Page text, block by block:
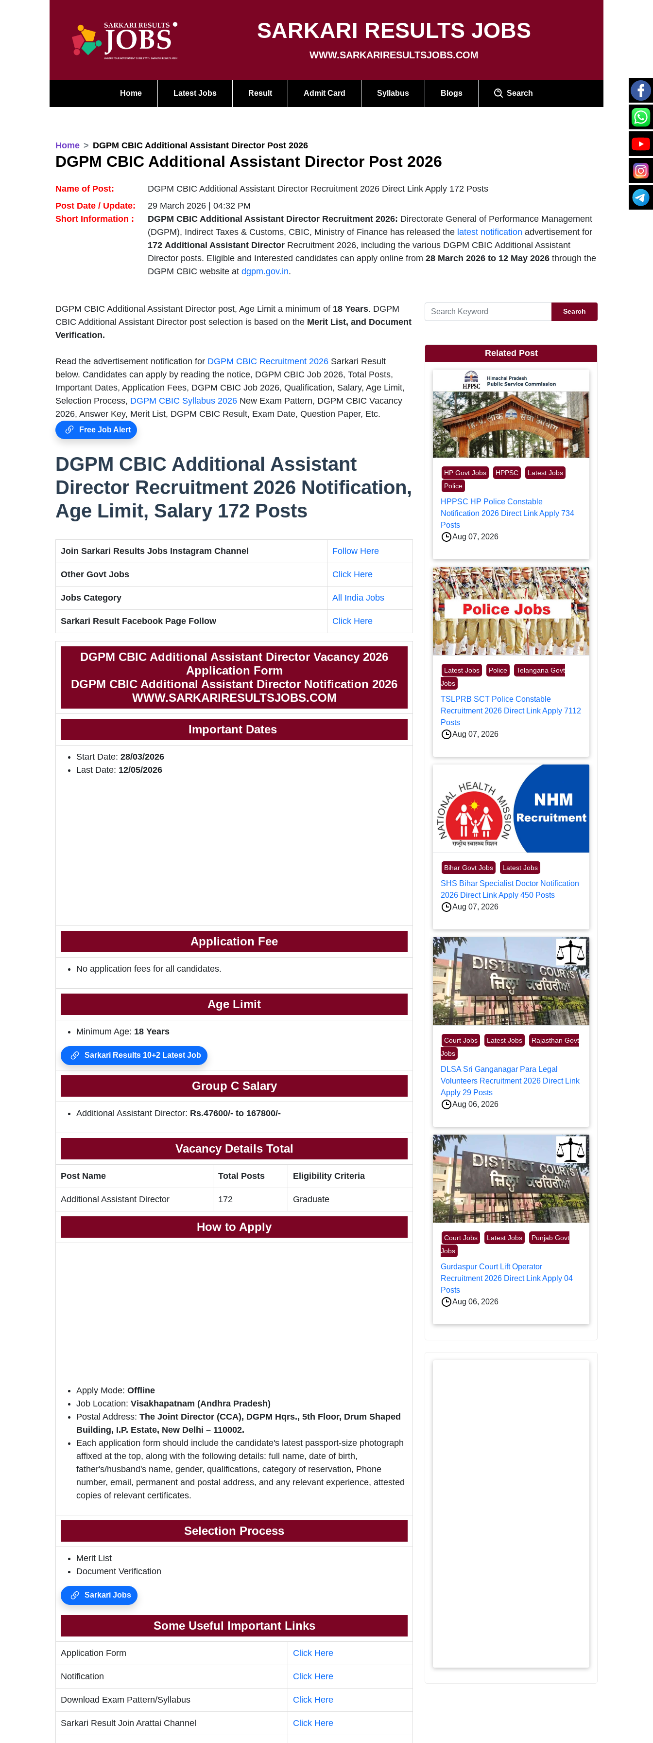
SARKARI RESULTS JOBS
WWW.SARKARIRESULTSJOBS.COM
Home Latest Jobs Result Admit Card Syllabus Blogs Search
Home DGPM CBIC Additional Assistant Director Post 2026
DGPM CBIC Additional Assistant Director Post 2026
Name of Post:
DGPM CBIC Additional Assistant Director Recruitment 2026 Direct Link Apply 172 Posts
Post Date / Update:
29 March 2026 | 04:32 PM
Short Information :
DGPM CBIC Additional Assistant Director Recruitment 2026: Directorate General of Performance Management
(DGPM), Indirect Taxes & Customs, CBIC, Ministry of Finance has released the latest notification advertisement for
172 Additional Assistant Director Recruitment 2026, including the various DGPM CBIC Additional Assistant
Director posts. Eligible and Interested candidates can apply online from 28 March 2026 to 12 May 2026 through the
DGPM CBIC website at dgpm.gov.in.
DGPM CBIC Additional Assistant Director post, Age Limit a minimum of 18 Years. DGPM
CBIC Additional Assistant Director post selection is based on the Merit List, and Document
Verification.
Read the advertisement notification for DGPM CBIC Recruitment 2026 Sarkari Result
below. Candidates can apply by reading the notice, DGPM CBIC Job 2026, Total Posts,
Important Dates, Application Fees, DGPM CBIC Job 2026, Qualification, Salary, Age Limit,
Selection Process, DGPM CBIC Syllabus 2026 New Exam Pattern, DGPM CBIC Vacancy
2026, Answer Key, Merit List, DGPM CBIC Result, Exam Date, Question Paper, Etc.
Free Job Alert
DGPM CBIC Additional Assistant
Director Recruitment 2026 Notification,
Age Limit, Salary 172 Posts
Join Sarkari Results Jobs Instagram Channel Follow Here
Other Govt Jobs Click Here
Jobs Category All India Jobs
Sarkari Result Facebook Page Follow Click Here
DGPM CBIC Additional Assistant Director Vacancy 2026
Application Form
DGPM CBIC Additional Assistant Director Notification 2026
WWW.SARKARIRESULTSJOBS.COM
Important Dates
Start Date: 28/03/2026
Last Date: 12/05/2026
Application Fee
No application fees for all candidates.
Age Limit
Minimum Age: 18 Years
Sarkari Results 10+2 Latest Job
Group C Salary
Additional Assistant Director: Rs.47600/- to 167800/-
Vacancy Details Total
Post Name Total Posts Eligibility Criteria
Additional Assistant Director 172 Graduate
How to Apply
Apply Mode: Offline
Job Location: Visakhapatnam (Andhra Pradesh)
Postal Address: The Joint Director (CCA), DGPM Hqrs., 5th Floor, Drum Shaped
Building, I.P. Estate, New Delhi – 110002.
Each application form should include the candidate's latest passport-size photograph
affixed at the top, along with the following details: full name, date of birth,
father's/husband's name, gender, qualifications, category of reservation, Phone
number, email, permanent and postal address, and any relevant experience, attested
copies of relevant certificates.
Selection Process
Merit List
Document Verification
Sarkari Jobs
Some Useful Important Links
Application Form Click Here
Notification Click Here
Download Exam Pattern/Syllabus Click Here
Sarkari Result Join Arattai Channel Click Here
Search
Related Post
HP Govt Jobs HPPSC
Latest Jobs
Police
HPPSC HP Police Constable
Notification 2026 Direct Link Apply 734
Posts
Aug 07, 2026
Latest Jobs Police
Telangana Govt
Jobs
TSLPRB SCT Police Constable
Recruitment 2026 Direct Link Apply 7112
Posts
Aug 07, 2026
Bihar Govt Jobs Latest Jobs
SHS Bihar Specialist Doctor Notification
2026 Direct Link Apply 450 Posts
Aug 07, 2026
Court Jobs Latest Jobs
Rajasthan Govt
Jobs
DLSA Sri Ganganagar Para Legal
Volunteers Recruitment 2026 Direct Link
Apply 29 Posts
Aug 06, 2026
Court Jobs Latest Jobs
Punjab Govt
Jobs
Gurdaspur Court Lift Operator
Recruitment 2026 Direct Link Apply 04
Posts
Aug 06, 2026